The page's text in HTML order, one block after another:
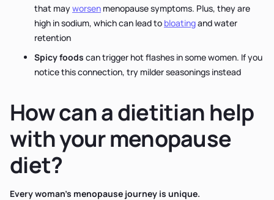
that mayworsen menopause symptoms. Plus, they are
high in sodium, which can lead to bloatingand water
retention
Spicy foods can trigger hot flashes in some women. If you
notice this connection, try milder seasonings instead
How can a dietitian help
with your menopause
diet?
Every woman's menopause journey is unique.